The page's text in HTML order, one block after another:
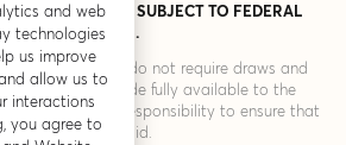
LENDER MAY BE SUBJECT TO FEDERAL
LENDING LAWS.
improvement do not require draws and
proceeds are made fully available to the
the consumers’ responsibility to ensure that
all vendors are paid.
and web
technologies
us improve
allow us to
interactions
you agree to